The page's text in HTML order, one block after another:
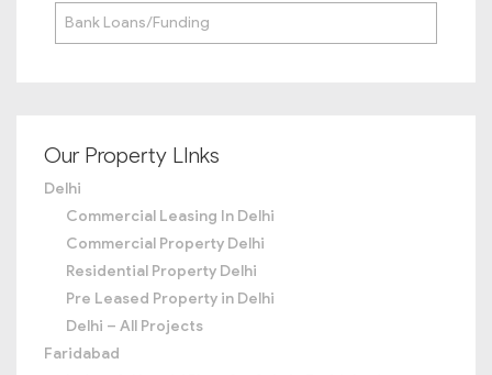
Bank Loans/Funding
Our Property LInks
Delhi
Commercial Leasing In Delhi
Commercial Property Delhi
Residential Property Delhi
Pre Leased Property in Delhi
Delhi – All Projects
Faridabad